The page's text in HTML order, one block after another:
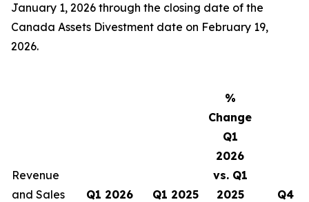
January 1, 2026 through the closing date of the
Canada Assets Divestment date on February 19,
2026.
Revenue
and Sales
Q1 2026 Q1 2025
%
Change
Q1
2026
vs. Q1
2025
Q4